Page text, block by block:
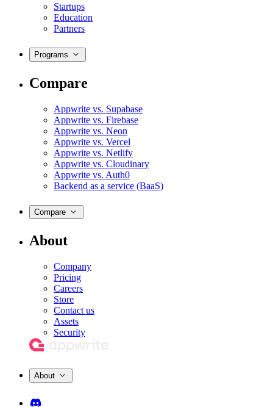
Startups
Education
Partners
Programs
Compare
Appwrite vs. Supabase
Appwrite vs. Firebase
Appwrite vs. Neon
Appwrite vs. Vercel
Appwrite vs. Netlify
Appwrite vs. Cloudinary
Appwrite vs. Auth0
Backend as a service (BaaS)
Compare
About
Company
Pricing
Careers
Store
Contact us
Assets
Security
About